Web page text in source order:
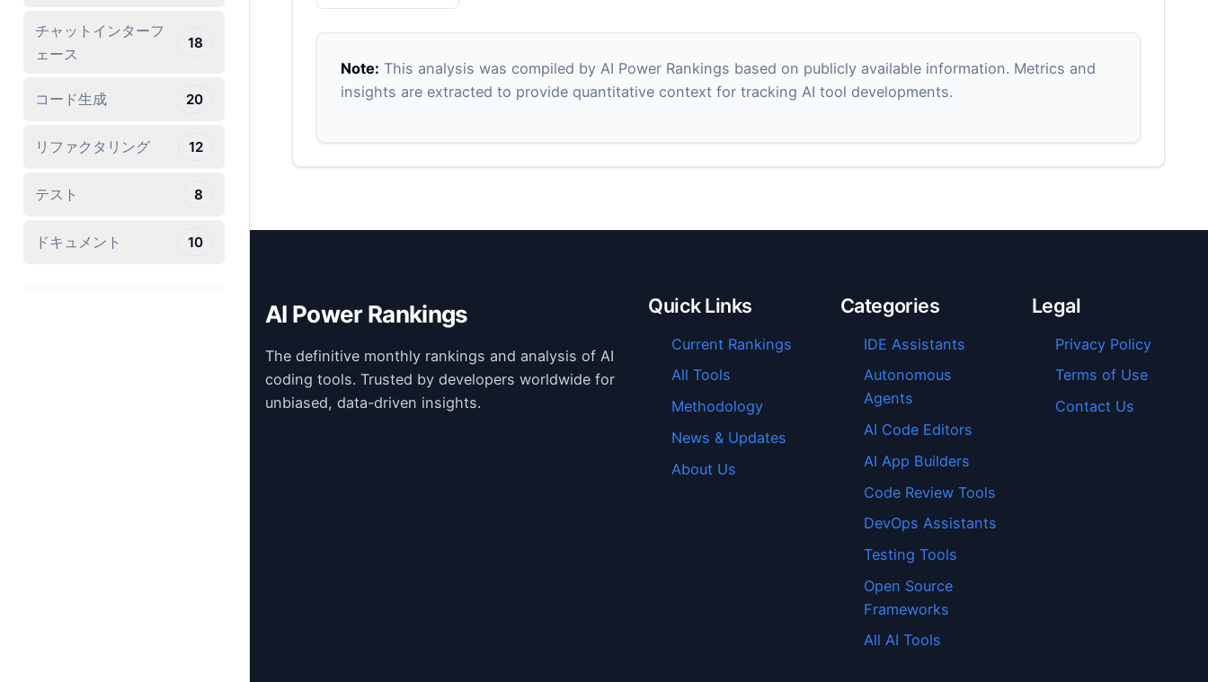
チャットインターフ
ェース
18
コード生成 20
リファクタリング 12
テスト 8
ドキュメント 10
Note: This analysis was compiled by AI Power Rankings based on publicly available information. Metrics and
insights are extracted to provide quantitative context for tracking AI tool developments.
AI Power Rankings
The definitive monthly rankings and analysis of AI
coding tools. Trusted by developers worldwide for
unbiased, data-driven insights.
Quick Links
Current Rankings
All Tools
Methodology
News & Updates
About Us
Categories
IDE Assistants
Autonomous
Agents
AI Code Editors
AI App Builders
Code Review Tools
DevOps Assistants
Testing Tools
Open Source
Frameworks
All AI Tools
Legal
Privacy Policy
Terms of Use
Contact Us